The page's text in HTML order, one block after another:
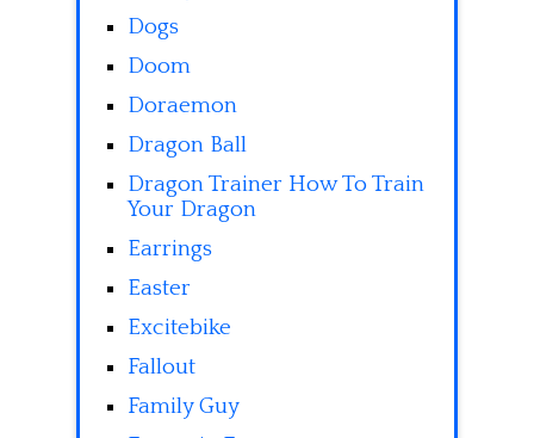
Dogs
Doom
Doraemon
Dragon Ball
Dragon Trainer How To Train
Your Dragon
Earrings
Easter
Excitebike
Fallout
Family Guy